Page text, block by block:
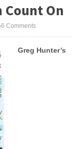
Count On
Comments
Greg Hunter’s